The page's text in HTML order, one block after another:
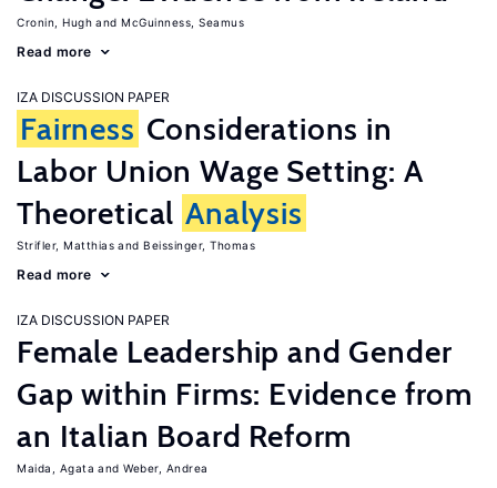
Cronin, Hugh McGuinness, Seamus
Read more
IZA DISCUSSION PAPER
Fairness Considerations in
Labor Union Wage Setting: A
Theoretical Analysis
Strifler, Matthias Beissinger, Thomas
Read more
IZA DISCUSSION PAPER
Female Leadership and Gender
Gap within Firms: Evidence from
an Italian Board Reform
Maida, Agata Weber, Andrea